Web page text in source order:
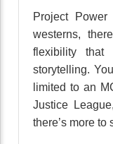
Project
westerns,
flexibility that
storytelling.
limited to an
Justice
there’s more